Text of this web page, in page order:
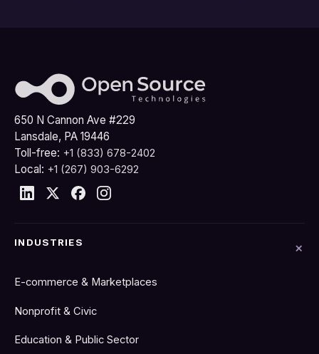
650 N Cannon Ave #229
Lansdale, PA 19446
Toll-free: +1 (833) 678-2402
Local: +1 (267) 903-6292
INDUSTRIES
E-commerce & Marketplaces
Nonprofit & Civic
Education & Public Sector